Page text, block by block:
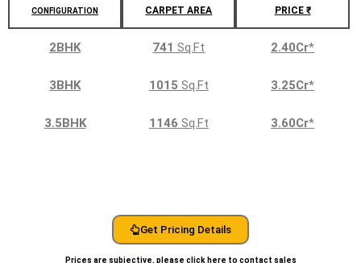
CONFIGURATION CARPET AREA PRICE ₹
2BHK 741 Sq.Ft 2.40Cr*
3BHK 1015 Sq.Ft 3.25Cr*
3.5BHK 1146 Sq.Ft 3.60Cr*
Get Pricing Details
Prices are subjective, please click here to contact sales